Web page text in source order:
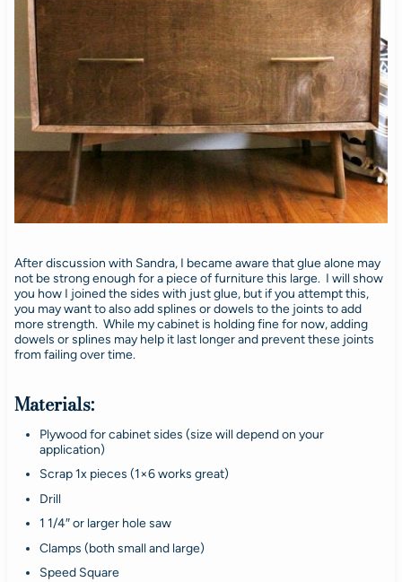
After discussion with Sandra, I became aware that glue alone may
not be strong enough for a piece of furniture this large. I will show
you how I joined the sides with just glue, but if you attempt this,
you may want to also add splines or dowels to the joints to add
more strength. While my cabinet is holding fine for now, adding
dowels or splines may help it last longer and prevent these joints
from failing over time.
Materials:
Plywood for cabinet sides (size will depend on your
application)
Scrap 1x pieces (1×6 works great)
Drill
1 1/4″ or larger hole saw
Clamps (both small and large)
Speed Square